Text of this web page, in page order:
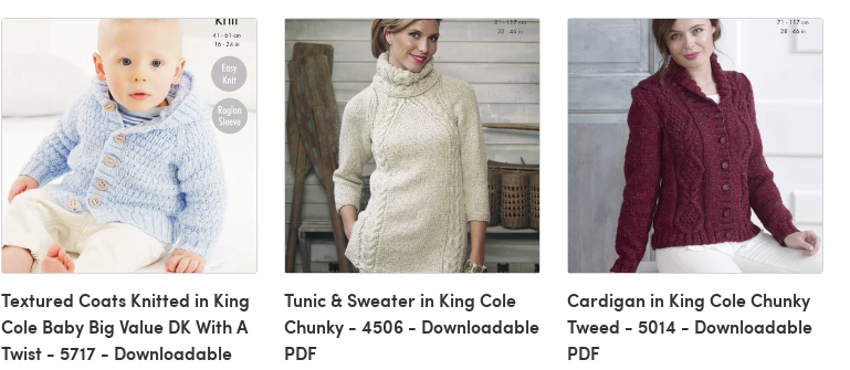
Textured Coats Knitted in King
Cole Baby Big Value DK With A
Twist - 5717 - Downloadable
Tunic & Sweater in King Cole
Chunky - 4506 - Downloadable
PDF
Cardigan in King Cole Chunky
Tweed - 5014 - Downloadable
PDF